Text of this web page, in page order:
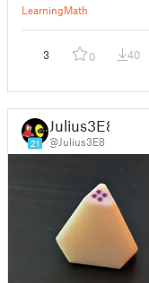
LearningMath
3 0 40
21
Julius3E8
@Julius3E8